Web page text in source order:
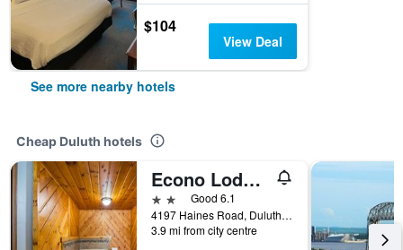
$104
View Deal
See more nearby hotels
Cheap Duluth hotels
Econo Lodge Duluth near Miller Hill Mall
2 starsGood 6.1
4197 Haines Road, Duluth, MN, United States
3.9 mi from city centre